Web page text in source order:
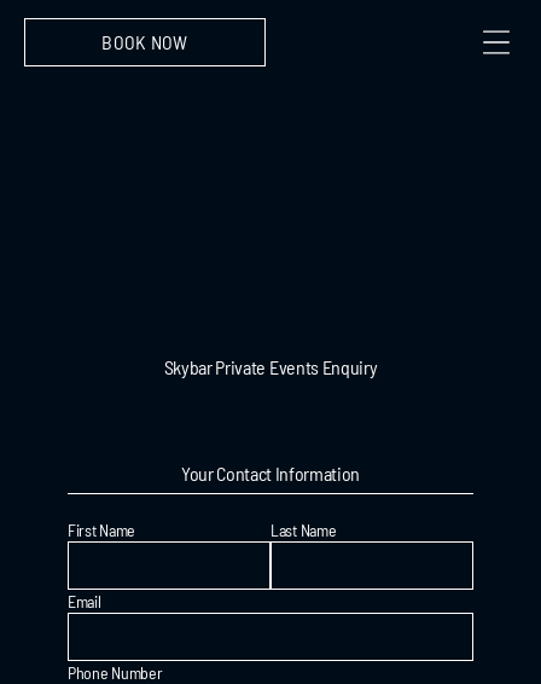
BOOK NOW
Skybar Private Events Enquiry
Your Contact Information
First Name Last Name
Email
Phone Number